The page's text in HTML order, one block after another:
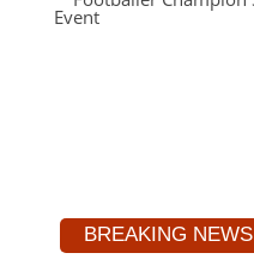
BREAKING NEWS